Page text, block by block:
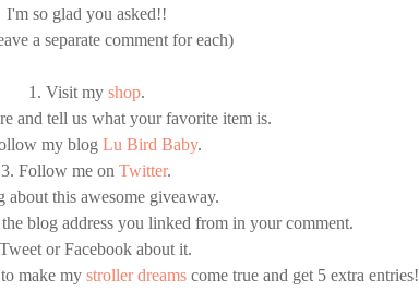
I'm so glad you asked!!
a separate comment for each)
1. Visit my shop.
and tell us what your favorite item is.
my blog Lu Bird Baby.
3. Follow me on Twitter.
about this awesome giveaway.
blog address you linked from in your comment.
or Facebook about it.
make my stroller dreamscome true and get 5 extra entries!